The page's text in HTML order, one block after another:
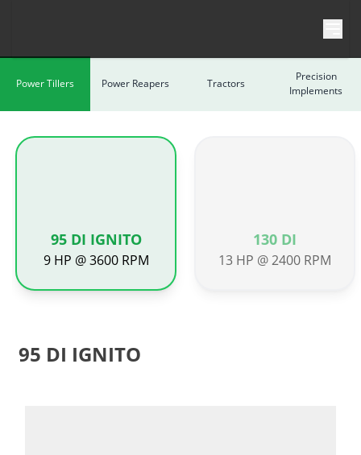
Power Tillers Power Reapers Tractors
Precision
Implements
95 DI IGNITO
9 HP @ 3600 RPM
130 DI
13 HP @ 2400 RPM
95 DI IGNITO